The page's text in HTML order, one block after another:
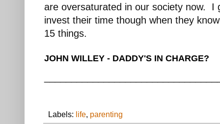
are oversaturated in our society now. I
invest their time though when they
15 things.
JOHN WILLEY - DADDY'S IN CHARGE?
Labels: life, parenting